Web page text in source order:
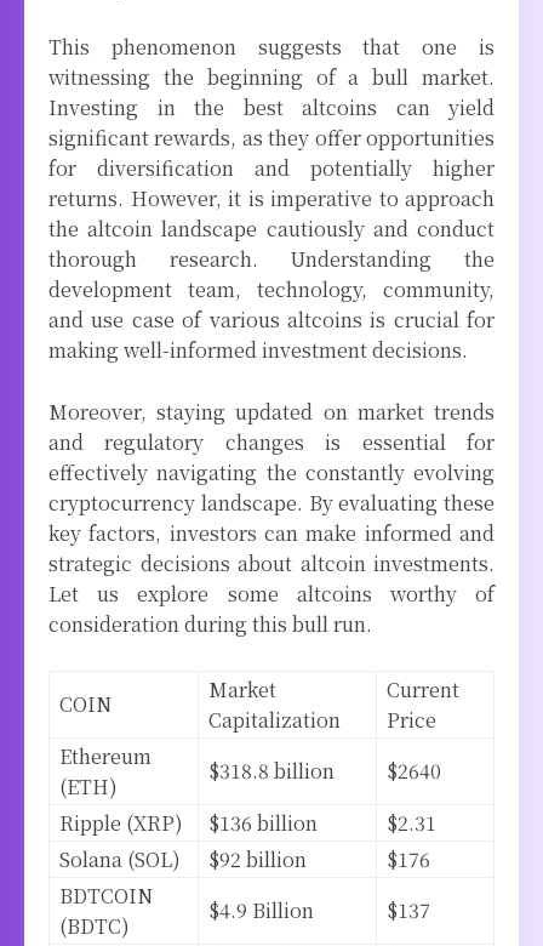
This phenomenon suggests that one is
witnessing the beginning of a bull market.
Investing in the best altcoins can yield
significant rewards, as they offer opportunities
for diversification and potentially higher
returns. However, it is imperative to approach
the altcoin landscape cautiously and conduct
thorough research. Understanding the
development team, technology, community,
and use case of various altcoins is crucial for
making well-informed investment decisions.
Moreover, staying updated on market trends
and regulatory changes is essential for
effectively navigating the constantly evolving
cryptocurrency landscape. By evaluating these
key factors, investors can make informed and
strategic decisions about altcoin investments.
Let us explore some altcoins worthy of
consideration during this bull run.
COIN
Market
Capitalization
Current
Price
Ethereum
(ETH)
$318.8 billion
$2640
Ripple (XRP)
$136 billion
$2.31
Solana (SOL)
$92 billion
$176
BDTCOIN
(BDTC)
$4.9 Billion
$137